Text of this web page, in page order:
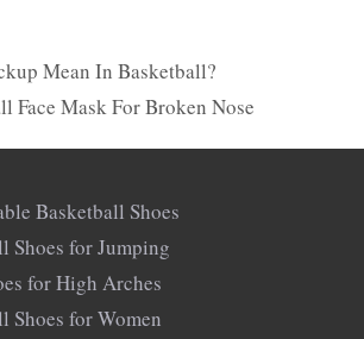
Mean In Basketball?
Face Mask For Broken Nose
Basketball Shoes
Shoes for Jumping
for High Arches
Shoes for Women